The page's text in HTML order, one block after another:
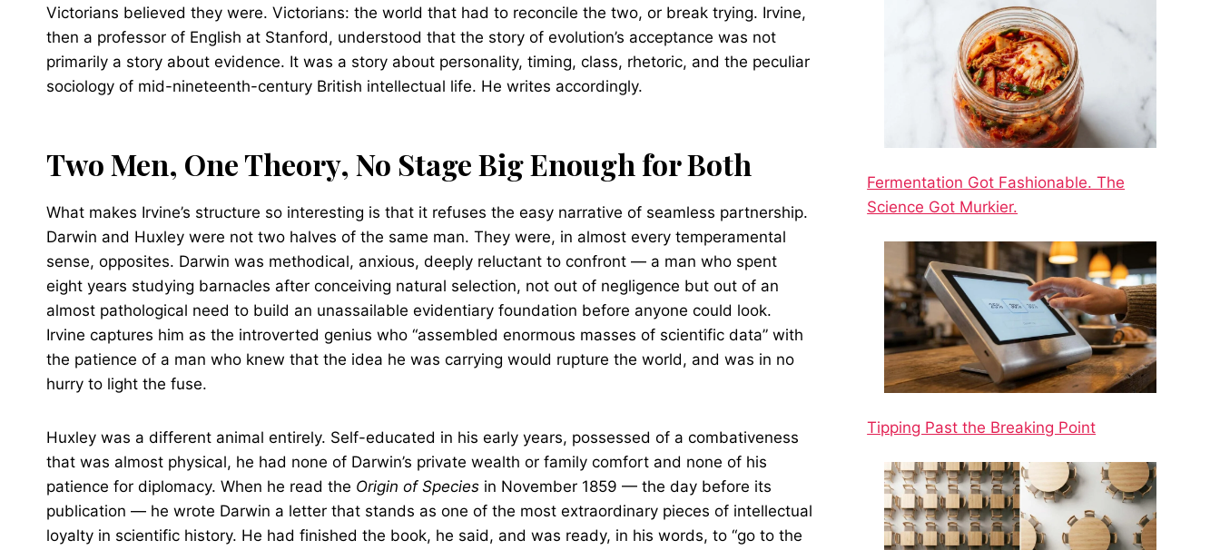
Victorians believed they were. Victorians: the world that had to reconcile the two, or break trying. Irvine,
then a professor of English at Stanford, understood that the story of evolution’s acceptance was not
primarily a story about evidence. It was a story about personality, timing, class, rhetoric, and the peculiar
sociology of mid-nineteenth-century British intellectual life. He writes accordingly.
Two Men, One Theory, No Stage Big Enough for Both
What makes Irvine’s structure so interesting is that it refuses the easy narrative of seamless partnership.
Darwin and Huxley were not two halves of the same man. They were, in almost every temperamental
sense, opposites. Darwin was methodical, anxious, deeply reluctant to confront — a man who spent
eight years studying barnacles after conceiving natural selection, not out of negligence but out of an
almost pathological need to build an unassailable evidentiary foundation before anyone could look.
Irvine captures him as the introverted genius who “assembled enormous masses of scientific data” with
the patience of a man who knew that the idea he was carrying would rupture the world, and was in no
hurry to light the fuse.
Huxley was a different animal entirely. Self-educated in his early years, possessed of a combativeness
that was almost physical, he had none of Darwin’s private wealth or family comfort and none of his
patience for diplomacy. When he read the Origin of Species in November 1859 — the day before its
publication — he wrote Darwin a letter that stands as one of the most extraordinary pieces of intellectual
loyalty in scientific history. He had finished the book, he said, and was ready, in his words, to “go to the
Fermentation Got Fashionable. The
Science Got Murkier.
Tipping Past the Breaking Point